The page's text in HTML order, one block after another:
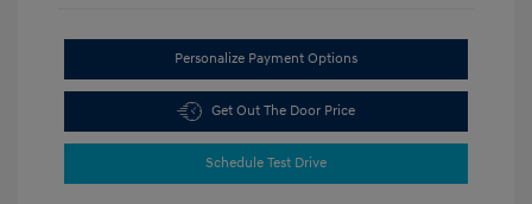
Personalize Payment Options
Get Out The Door Price
Schedule Test Drive